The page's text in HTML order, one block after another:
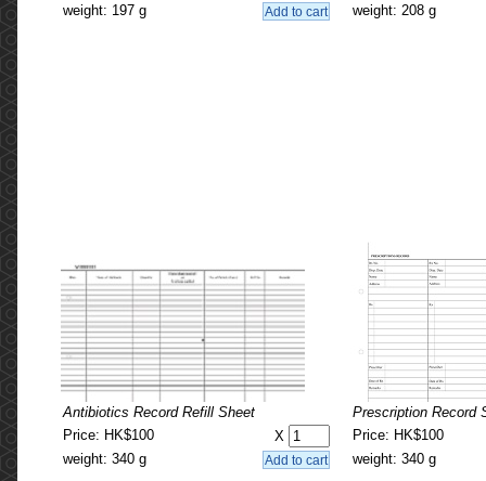
weight: 197 g
weight: 208 g
Antibiotics Record Refill Sheet
Price: HK$100
X
weight: 340 g
Prescription Record
Price: HK$100
weight: 340 g